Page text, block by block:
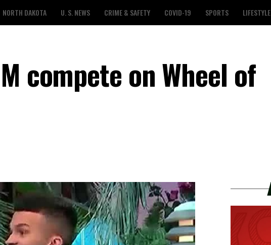
NORTH DAKOTA U. S. NEWS CRIME & SAFETY COVID-19 SPORTS LIFESTYLE
compete on Wheel of